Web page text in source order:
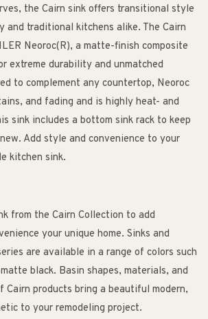
the Cairn sink offers transitional style
and traditional kitchens alike. The Cairn
Neoroc(R), a matte-finish composite
extreme durability and unmatched
to complement any countertop, Neoroc
and fading and is highly heat- and
sink includes a bottom sink rack to keep
Add style and convenience to your
kitchen sink.
from the Cairn Collection to add
your unique home. Sinks and
are available in a range of colors such
black. Basin shapes, materials, and
Cairn products bring a beautiful modern,
to your remodeling project.